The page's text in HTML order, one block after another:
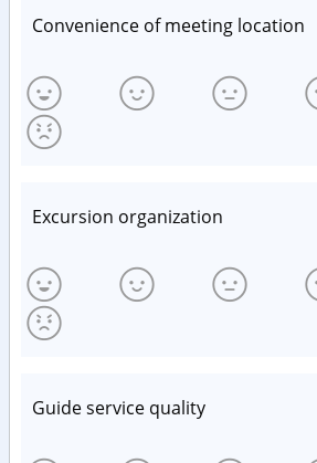
Convenience of meeting location
Excursion organization
Guide service quality